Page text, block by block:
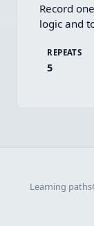
Record
logic and
REPEATS
5
Learning paths